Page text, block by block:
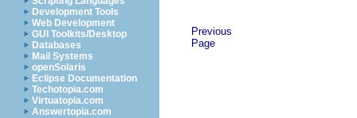
Development Tools
Web Development
GUI Toolkits/Desktop
Databases
Mail Systems
openSolaris
Eclipse Documentation
Techotopia.com
Virtuatopia.com
Answertopia.com
Previous
Page